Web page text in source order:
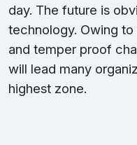
day. The future is
technology. Owing
and temper proof
will lead many
highest zone.